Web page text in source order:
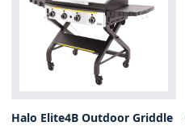
Halo Elite4B Outdoor Griddle